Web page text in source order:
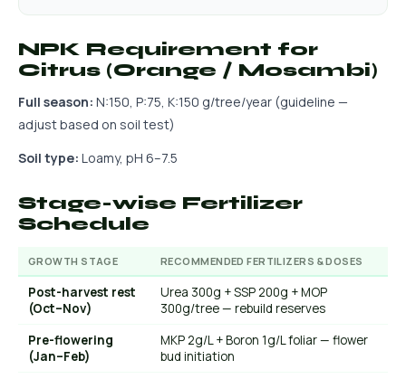
NPK Requirement for
Citrus (Orange / Mosambi)
Full season: N:150, P:75, K:150 g/tree/year (guideline —
adjust based on soil test)
Soil type: Loamy, pH 6–7.5
Stage-wise Fertilizer
Schedule
GROWTH STAGE RECOMMENDED FERTILIZERS & DOSES
Post-harvest rest
(Oct–Nov)
Urea 300g + SSP 200g + MOP
300g/tree — rebuild reserves
Pre-flowering
(Jan–Feb)
MKP 2g/L + Boron 1g/L foliar — flower
bud initiation